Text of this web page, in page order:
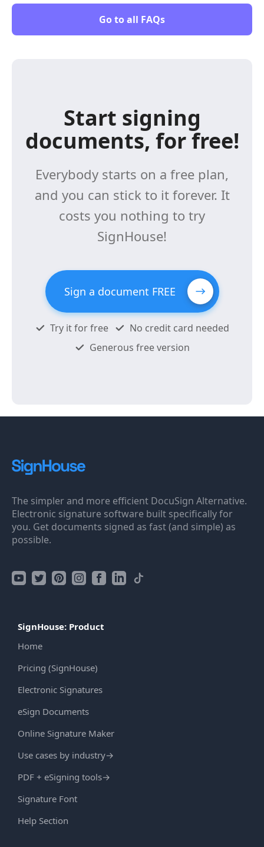
Go to all FAQs
Start signing
documents, for free!
Everybody starts on a free plan,
and you can stick to it forever. It
costs you nothing to try
SignHouse!
Sign a document FREE
Try it for free
No credit card needed
Generous free version
The simpler and more efficient DocuSign Alternative.
Electronic signature software built specifically for
you. Get documents signed as fast (and simple) as
possible.
SignHouse: Product
Home
Pricing (SignHouse)
Electronic Signatures
eSign Documents
Online Signature Maker
Use cases by industry→
PDF + eSigning tools→
Signature Font
Help Section